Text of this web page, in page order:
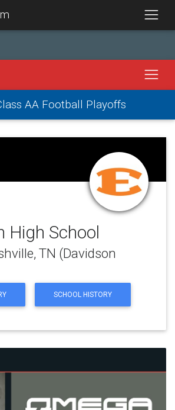
AA Football Playoffs
High School
TN (Davidson
SCHOOL HISTORY